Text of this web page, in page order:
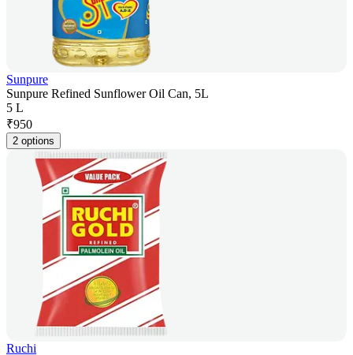
Sunpure
Sunpure Refined Sunflower Oil Can, 5L
5 L
₹950
2 options
Ruchi